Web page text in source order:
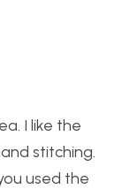
I like the
stitching.
used the